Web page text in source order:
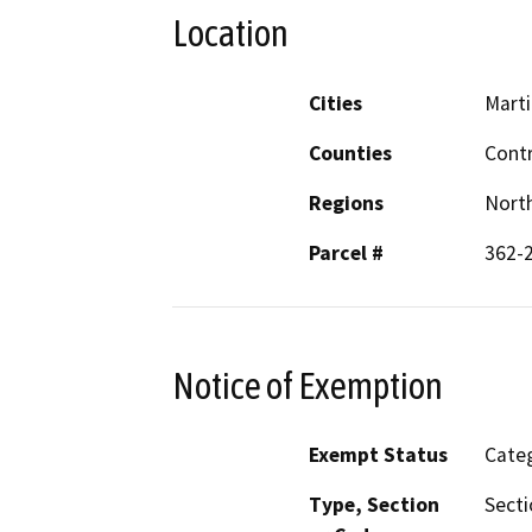
Location
Cities
Counties
Regions
Parcel #
362-
Notice of Exemption
Exempt Status
Type, Section